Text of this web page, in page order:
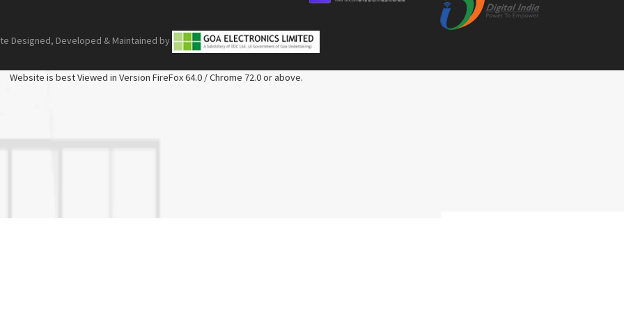
Designed, Developed & Maintained by
Website is best Viewed in Version FireFox 64.0 / Chrome 72.0 or above.